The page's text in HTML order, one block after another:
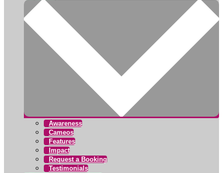
Awareness
Cameos
Features
Impact
Request a Booking
Testimonials